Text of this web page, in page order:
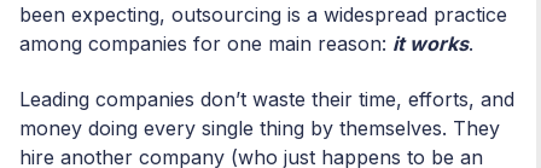
been expecting, outsourcing is a widespread practice
among companies for one main reason: it works.
Leading companies don’t waste their time, efforts, and
money doing every single thing by themselves. They
hire another company (who just happens to be an